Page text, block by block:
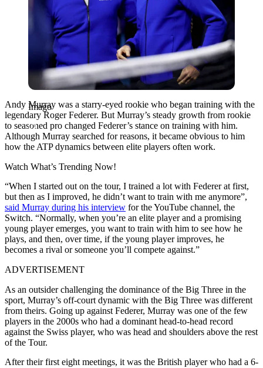
Imago
Andy Murray was a starry-eyed rookie who began training with the
legendary Roger Federer. But Murray’s steady growth from rookie
to seasoned pro changed Federer’s stance on training with him.
Although Murray searched for reasons, it became obvious to him
how the ATP dynamics between elite players often work.
Watch What’s Trending Now!
“When I started out on the tour, I trained a lot with Federer at first,
but then as I improved, he didn’t want to train with me anymore”,
said Murray during his interview for the YouTube channel, the
Switch. “Normally, when you’re an elite player and a promising
young player emerges, you want to train with him to see how he
plays, and then, over time, if the young player improves, he
becomes a rival or someone you’ll compete against.”
ADVERTISEMENT
As an outsider challenging the dominance of the Big Three in the
sport, Murray’s off-court dynamic with the Big Three was different
from theirs. Going up against Federer, Murray was one of the few
players in the 2000s who had a dominant head-to-head record
against the Swiss player, who was head and shoulders above the rest
of the Tour.
After their first eight meetings, it was the British player who had a 6-